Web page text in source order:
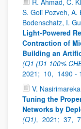
R. Ahmad, C.
S. Goli Pozveh, A.
Bodenschatz, I.
Light-Powered
Contraction of
Building an
(Q1 (D1 100%
2021; 10, 1490 -
V.
Tuning the
Networks by
(Q1), 2021; 37,